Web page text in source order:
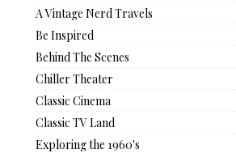
A Vintage Nerd Travels
Be Inspired
Behind The Scenes
Chiller Theater
Classic Cinema
Classic TV Land
Exploring the 1960's